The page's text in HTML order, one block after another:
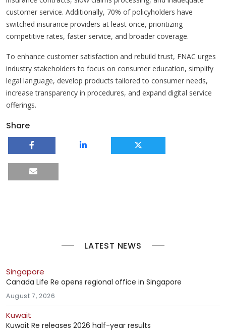
customer service. Additionally, 70% of policyholders have
switched insurance providers at least once, prioritizing
competitive rates, faster service, and broader coverage.
To enhance customer satisfaction and rebuild trust, FNAC urges
industry stakeholders to focus on consumer education, simplify
legal language, develop products tailored to consumer needs,
increase transparency in procedures, and expand digital service
offerings.
Share
LATEST NEWS
Singapore
Canada Life Re opens regional office in Singapore
August 7, 2026
Kuwait
Kuwait Re releases 2026 half-year results